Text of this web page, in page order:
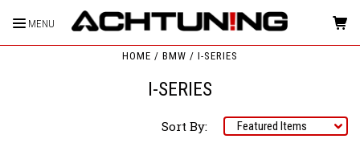
MENU
HOME BMW I-SERIES
I-SERIES
Sort By: